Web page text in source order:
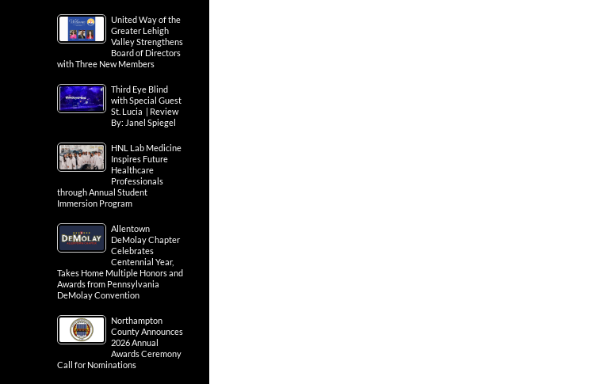
United Way of the
Greater Lehigh
Valley Strengthens
Board of Directors
with Three New Members
Third Eye Blind
with Special Guest
St. Lucia | Review
By: Janel Spiegel
HNL Lab Medicine
Inspires Future
Healthcare
Professionals
through Annual Student
Immersion Program
Allentown
DeMolay Chapter
Celebrates
Centennial Year,
Takes Home Multiple Honors and
Awards from Pennsylvania
DeMolay Convention
Northampton
County Announces
2026 Annual
Awards Ceremony
Call for Nominations